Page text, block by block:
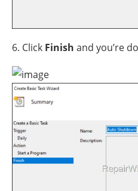
6. Click Finish and you’re